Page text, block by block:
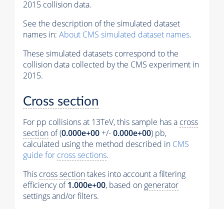
2015 collision data.
See the description of the simulated dataset
names in: About CMS simulated dataset names.
These simulated datasets correspond to the
collision data collected by the CMS experiment in
2015.
Cross section
For pp collisions at 13TeV, this sample has a cross
section of (0.000e+00 +/-0.000e+00) pb,
calculated using the method described in CMS
guide for cross sections.
This cross sectiontakes into account a filtering
efficiency of1.000e+00, based on generator
settings and/or filters.